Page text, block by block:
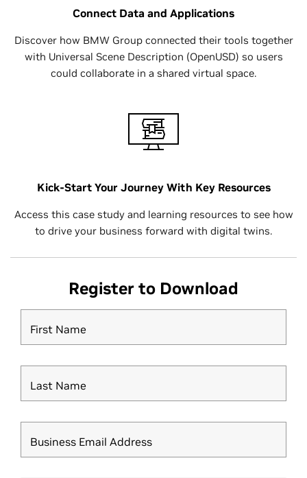
Connect Data and Applications
Discover how BMW Group connected their tools together
with Universal Scene Description (OpenUSD) so users
could collaborate in a shared virtual space.
Kick-Start Your Journey With Key Resources
Access this case study and learning resources to see how
to drive your business forward with digital twins.
Register to Download
First Name
Last Name
Business Email Address